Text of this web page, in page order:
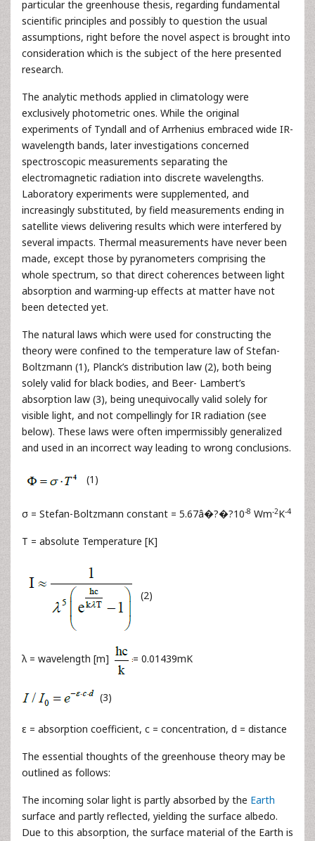
particular the greenhouse thesis, regarding fundamental
scientific principles and possibly to question the usual
assumptions, right before the novel aspect is brought into
consideration which is the subject of the here presented
research.
The analytic methods applied in climatology were
exclusively photometric ones. While the original
experiments of Tyndall and of Arrhenius embraced wide IR-
wavelength bands, later investigations concerned
spectroscopic measurements separating the
electromagnetic radiation into discrete wavelengths.
Laboratory experiments were supplemented, and
increasingly substituted, by field measurements ending in
satellite views delivering results which were interfered by
several impacts. Thermal measurements have never been
made, except those by pyranometers comprising the
whole spectrum, so that direct coherences between light
absorption and warming-up effects at matter have not
been detected yet.
The natural laws which were used for constructing the
theory were confined to the temperature law of Stefan-
Boltzmann (1), Planck’s distribution law (2), both being
solely valid for black bodies, and Beer- Lambert’s
absorption law (3), being unequivocally valid solely for
visible light, and not compellingly for IR radiation (see
below). These laws were often impermissibly generalized
and used in an incorrect way leading to wrong conclusions.
(1)
σ = Stefan-Boltzmann constant = 5.67â�?�?10-8 Wm-2K-4
T = absolute Temperature [K]
(2)
λ = wavelength [m] = 0.01439mK
(3)
ε = absorption coefficient, c = concentration, d = distance
The essential thoughts of the greenhouse theory may be
outlined as follows:
The incoming solar light is partly absorbed by the Earth
surface and partly reflected, yielding the surface albedo.
Due to this absorption, the surface material of the Earth is